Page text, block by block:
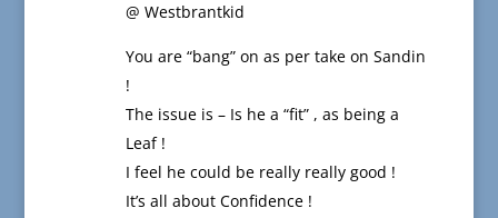
@ Westbrantkid
You are “bang” on as per take on Sandin
!
The issue is – Is he a “fit” , as being a
Leaf !
I feel he could be really really good !
It’s all about Confidence !